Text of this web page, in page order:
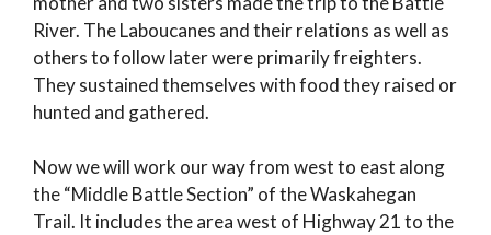
River. The Laboucanes and their relations as well as
others to follow later were primarily freighters.
They sustained themselves with food they raised or
hunted and gathered.
Now we will work our way from west to east along
the “Middle Battle Section” of the Waskahegan
Trail. It includes the area west of Highway 21 to the